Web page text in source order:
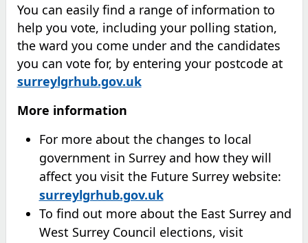
You can easily find a range of information to
help you vote, including your polling station,
the ward you come under and the candidates
you can vote for, by entering your postcode at
surreylgrhub.gov.uk
More information
For more about the changes to local
government in Surrey and how they will
affect you visit the Future Surrey website:
surreylgrhub.gov.uk
To find out more about the East Surrey and
West Surrey Council elections, visit